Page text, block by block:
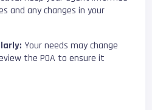
and any changes in your
Your needs may change
the POA to ensure it